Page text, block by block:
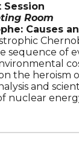
Session
Room
Causes
sequence of
the
and
nuclear